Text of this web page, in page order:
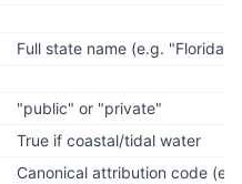
Full state name (e.g. "Florida")
"public" or "private"
True if coastal/tidal water
Canonical attribution code